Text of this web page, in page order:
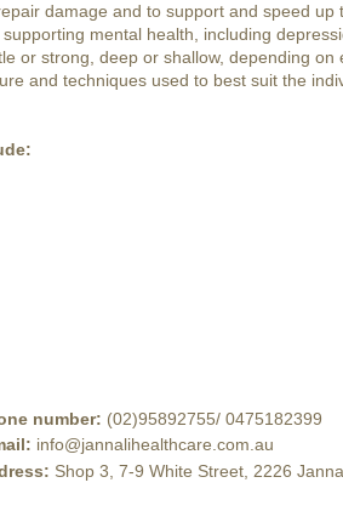
damage and to support and speed up
mental health, including
or strong, deep or shallow, depending on
and techniques used to best suit the
number: (02)95892755/ 0475182399
: info@jannalihealthcare.com.au
: Shop 3, 7-9 White Street, 2226